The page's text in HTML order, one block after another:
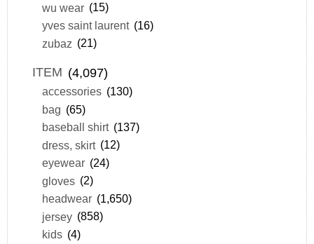
wu wear (15)
yves saint laurent (16)
zubaz (21)
ITEM (4,097)
accessories (130)
bag (65)
baseball shirt (137)
dress, skirt (12)
eyewear (24)
gloves (2)
headwear (1,650)
jersey (858)
kids (4)